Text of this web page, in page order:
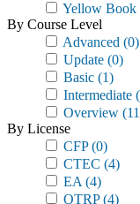
Yellow Book
By Course Level
Advanced (0)
Update (0)
Basic (1)
Intermediate
Overview
By License
CFP(0)
CTEC (4)
EA (4)
OTRP(4)